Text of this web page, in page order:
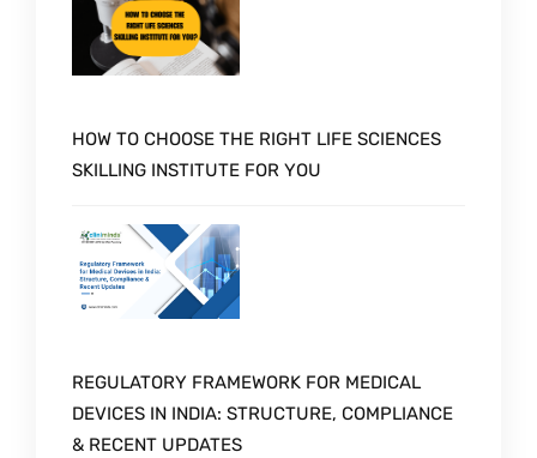
HOW TO CHOOSE THE RIGHT LIFE SCIENCES
SKILLING INSTITUTE FOR YOU
REGULATORY FRAMEWORK FOR MEDICAL
DEVICES IN INDIA: STRUCTURE, COMPLIANCE
& RECENT UPDATES